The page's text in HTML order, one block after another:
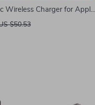
Wireless Charger for Apple
and Watch
$50.53